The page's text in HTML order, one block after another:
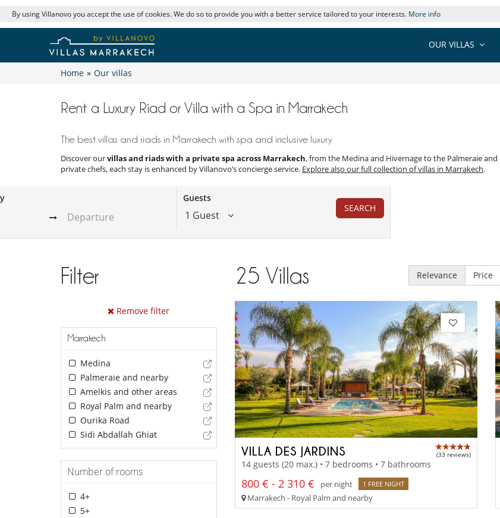
By using Villanovo you accept the use of cookies. We do so to provide you with a better service tailored to your interests. More info
OUR VILLAS
Home » Our villas
Rent a Luxury Riad or Villa with a Spa in Marrakech
The best villas and riads in Marrakech with spa and inclusive luxury
Discover ourvillas and riads with a private spa across Marrakech, from the Medina and Hivernage to the Palmeraie
private chefs, each stay is enhanced by Villanovo’s concierge service. Explore also our full collection of villas in Marrakech.
Guests
1 Guest
SEARCH
Filter
Remove filter
Marrakech
Medina
Palmeraie and nearby
Amelkis and other areas
Royal Palm and nearby
Ourika Road
Sidi Abdallah Ghiat
Number of rooms
4+
5+
25 Villas Relevance Price
VILLA DES JARDINS (33 reviews)
14 guests (20 max.) • 7 bedrooms • 7 bathrooms
800 € - 2 310 € per night 1 FREE NIGHT
Marrakech - Royal Palm and nearby